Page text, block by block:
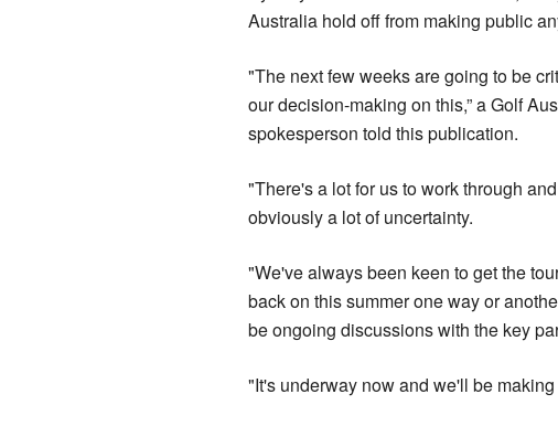
Australia hold off from making public
"The next few weeks are going to be
our decision-making on this,” a Golf
spokesperson told this publication.
"There's a lot for us to work through and
obviously a lot of uncertainty.
"We've always been keen to get the
back on this summer one way or
be ongoing discussions with the key
"It's underway now and we'll be